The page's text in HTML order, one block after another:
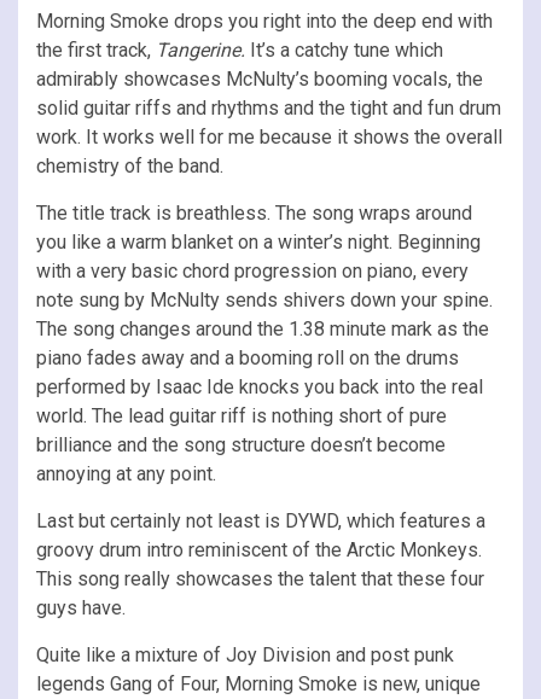
Morning Smoke drops you right into the deep end with
the first track, Tangerine. It’s a catchy tune which
admirably showcases McNulty’s booming vocals, the
solid guitar riffs and rhythms and the tight and fun drum
work. It works well for me because it shows the overall
chemistry of the band.
The title track is breathless. The song wraps around
you like a warm blanket on a winter’s night. Beginning
with a very basic chord progression on piano, every
note sung by McNulty sends shivers down your spine.
The song changes around the 1.38 minute mark as the
piano fades away and a booming roll on the drums
performed by Isaac Ide knocks you back into the real
world. The lead guitar riff is nothing short of pure
brilliance and the song structure doesn’t become
annoying at any point.
Last but certainly not least is DYWD, which features a
groovy drum intro reminiscent of the Arctic Monkeys.
This song really showcases the talent that these four
guys have.
Quite like a mixture of Joy Division and post punk
legends Gang of Four, Morning Smoke is new, unique